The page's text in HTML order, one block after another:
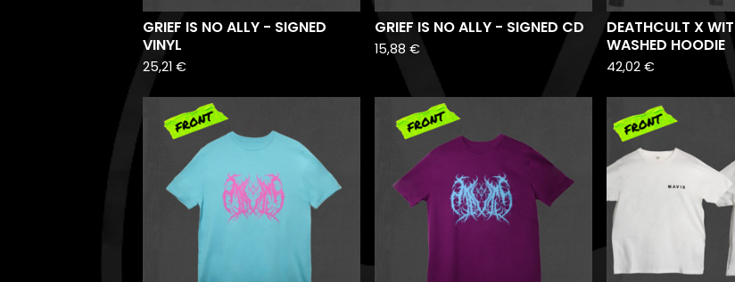
GRIEF IS NO ALLY - SIGNED
VINYL
25,21 €
GRIEF IS NO ALLY - SIGNED CD
15,88 €
DEATHCULT X
WASHED HOODIE
42,02 €